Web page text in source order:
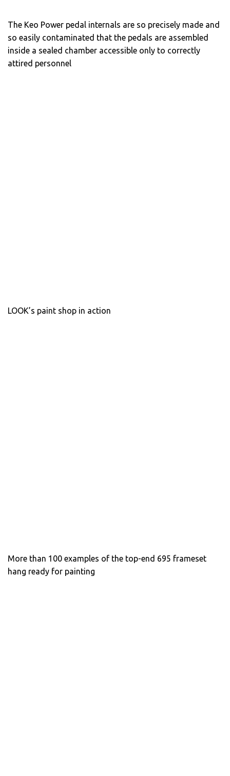
The Keo Power pedal internals are so precisely made and
so easily contaminated that the pedals are assembled
inside a sealed chamber accessible only to correctly
attired personnel
LOOK’s paint shop in action
More than 100 examples of the top-end 695 frameset
hang ready for painting